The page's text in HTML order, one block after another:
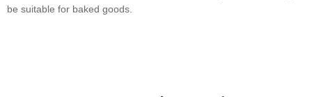
be suitable for baked goods.